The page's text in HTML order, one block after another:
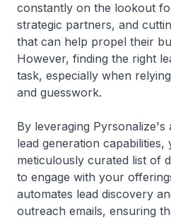
constantly on the lookout
strategic partners, and
that can help propel their
However, finding the right
task, especially when
and guesswork.
By leveraging
lead generation capabilities,
meticulously curated list of
to engage with your
automates lead discovery
outreach emails, ensuring